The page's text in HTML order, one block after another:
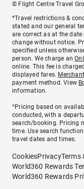
© Flight Centre Travel
*Travel restrictions &
stated and our general
are correct as at the
change without notice.
specified unless
person. We charge an
online. This fee is
displayed fares.
payment method. View
information.
^Pricing based on
conducted, with a
search/booking. Pricing
time. Use search
travel dates and times.
CookiesPrivacyTerms
World360 Rewards
World360 Rewards